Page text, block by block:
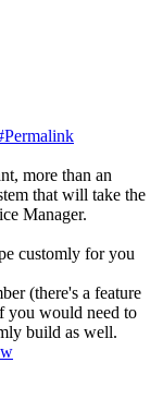
more than an
that will take the
Manager.
customly for you
(there's a feature
you would need to
build as well.